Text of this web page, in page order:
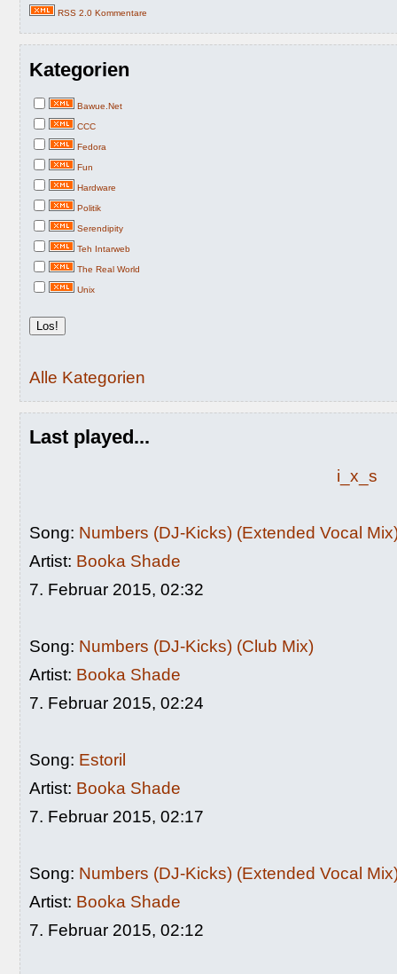
RSS 2.0 Kommentare
Kategorien
Bawue.Net
CCC
Fedora
Fun
Hardware
Politik
Serendipity
Teh Intarweb
The Real World
Unix
Alle Kategorien
Last played...
i_x_s
Song: Numbers (DJ-Kicks) (Extended Vocal
Artist: Booka Shade
7. Februar 2015, 02:32
Song: Numbers (DJ-Kicks) (Club Mix)
Artist: Booka Shade
7. Februar 2015, 02:24
Song: Estoril
Artist: Booka Shade
7. Februar 2015, 02:17
Song: Numbers (DJ-Kicks) (Extended Vocal
Artist: Booka Shade
7. Februar 2015, 02:12